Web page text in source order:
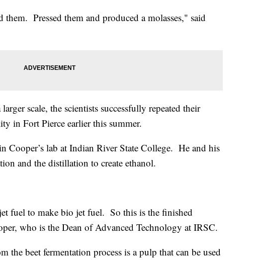
them. Pressed them and produced a molasses," said
scale, the scientists successfully repeated their
in Fort Pierce earlier this summer.
Cooper’s lab at Indian River State College. He and his
and the distillation to create ethanol.
fuel to make bio jet fuel. So this is the finished
who is the Dean of Advanced Technology at IRSC.
the beet fermentation process is a pulp that can be used